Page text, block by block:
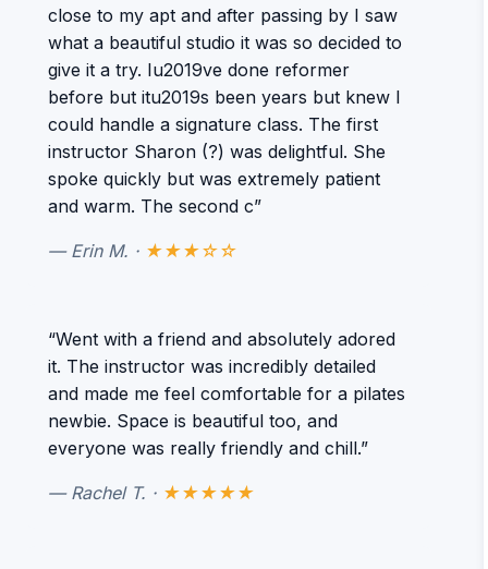
close to my apt and after passing by I saw
what a beautiful studio it was so decided to
give it a try. Iu2019ve done reformer
before but itu2019s been years but knew I
could handle a signature class. The first
instructor Sharon (?) was delightful. She
spoke quickly but was extremely patient
and warm. The second c”
— Erin M. · ★★★☆☆
“Went with a friend and absolutely adored
it. The instructor was incredibly detailed
and made me feel comfortable for a pilates
newbie. Space is beautiful too, and
everyone was really friendly and chill.”
— Rachel T. · ★★★★★